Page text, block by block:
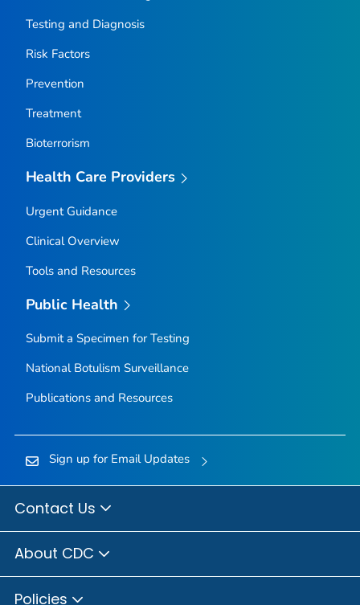
Testing and Diagnosis
Risk Factors
Prevention
Treatment
Bioterrorism
Health Care Providers
Urgent Guidance
Clinical Overview
Tools and Resources
Public Health
Submit a Specimen for Testing
National Botulism Surveillance
Publications and Resources
Sign up for Email Updates
Contact Us
About CDC
Policies